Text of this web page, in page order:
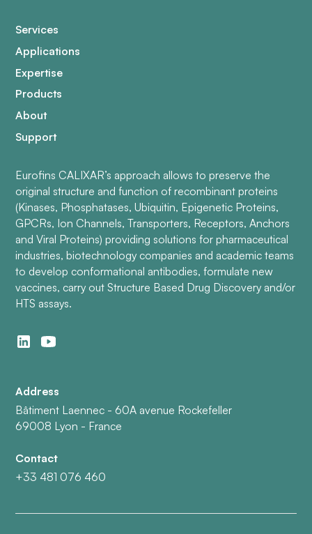
Services
Applications
Expertise
Products
About
Support
Eurofins CALIXAR’s approach allows to preserve the
original structure and function of recombinant proteins
(Kinases, Phosphatases, Ubiquitin, Epigenetic Proteins,
GPCRs, Ion Channels, Transporters, Receptors, Anchors
and Viral Proteins) providing solutions for pharmaceutical
industries, biotechnology companies and academic teams
to develop conformational antibodies, formulate new
vaccines, carry out Structure Based Drug Discovery and/or
HTS assays.
Address
Bâtiment Laennec - 60A avenue Rockefeller
69008 Lyon - France
Contact
+33 481 076 460